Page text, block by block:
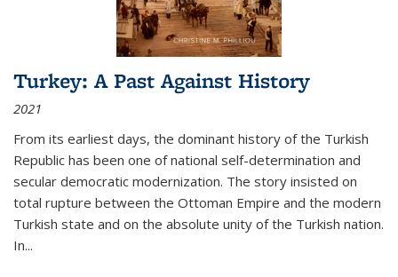
Turkey: A Past Against History
2021
From its earliest days, the dominant history of the Turkish
Republic has been one of national self-determination and
secular democratic modernization. The story insisted on
total rupture between the Ottoman Empire and the modern
Turkish state and on the absolute unity of the Turkish nation.
In...